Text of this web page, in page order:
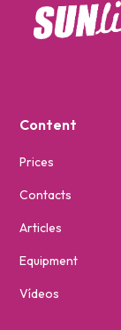
Content
Prices
Contacts
Articles
Equipment
Vídeos